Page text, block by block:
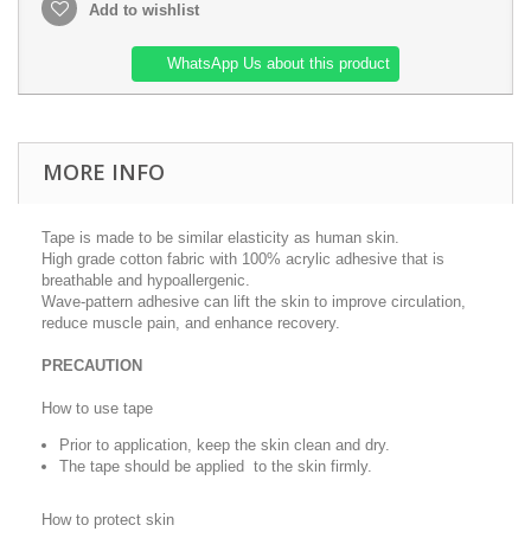
Add to wishlist
WhatsApp Us about this product
MORE INFO
Tape is made to be similar elasticity as human skin.
High grade cotton fabric with 100% acrylic adhesive that is
breathable and hypoallergenic.
Wave-pattern adhesive can lift the skin to improve circulation,
reduce muscle pain, and enhance recovery.
PRECAUTION
How to use tape
Prior to application, keep the skin clean and dry.
The tape should be applied to the skin firmly.
How to protect skin